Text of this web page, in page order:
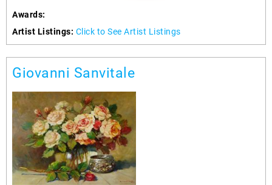
Awards:
Artist Listings: Click to See Artist Listings
Giovanni Sanvitale